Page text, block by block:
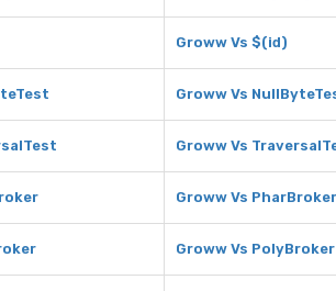
Groww Vs $(id)
Groww Vs
Groww Vs
Groww Vs PharBroker
Groww Vs PolyBroker